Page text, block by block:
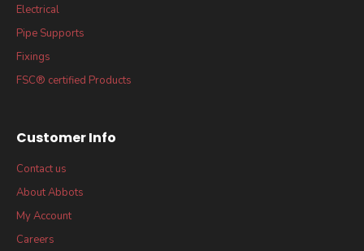
Electrical
Pipe Supports
Fixings
FSC® certified Products
Customer Info
Contact us
About Abbots
My Account
Careers